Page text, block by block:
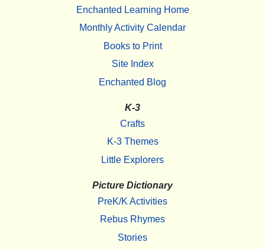
Enchanted Learning Home
Monthly Activity Calendar
Books to Print
Site Index
Enchanted Blog
K-3
Crafts
K-3 Themes
Little Explorers
Picture Dictionary
PreK/K Activities
Rebus Rhymes
Stories